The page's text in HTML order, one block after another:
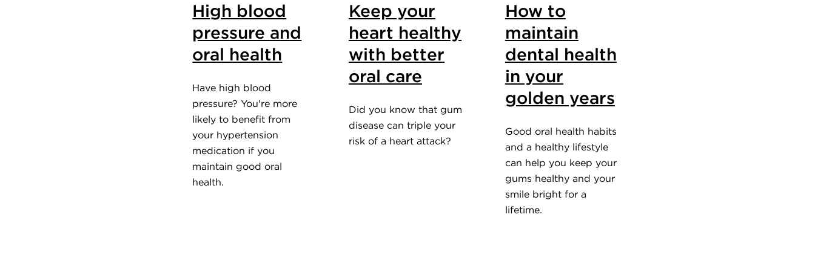
High blood
pressure and
oral health
Have high blood
pressure? You're more
likely to benefit from
your hypertension
medication if you
maintain good oral
health.
Keep your
heart healthy
with better
oral care
Did you know that gum
disease can triple your
risk of a heart attack?
How to
maintain
dental health
in your
golden years
Good oral health habits
and a healthy lifestyle
can help you keep your
gums healthy and your
smile bright for a
lifetime.